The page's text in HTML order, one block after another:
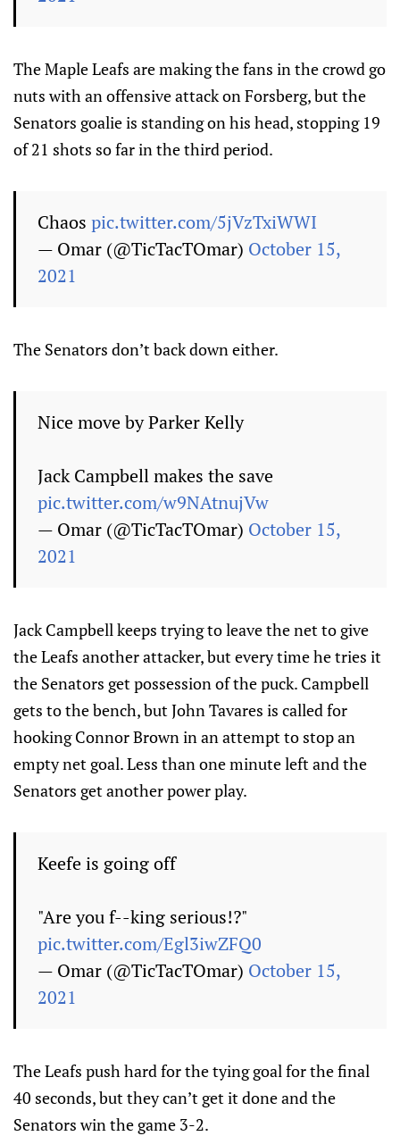
The Maple Leafs are making the fans in the crowd go
nuts with an offensive attack on Forsberg, but the
Senators goalie is standing on his head, stopping 19
of 21 shots so far in the third period.
Chaos pic.twitter.com/5jVzTxiWWI
— Omar (@TicTacTOmar) October 15,
2021
The Senators don’t back down either.
Nice move by Parker Kelly
Jack Campbell makes the save
pic.twitter.com/w9NAtnujVw
— Omar (@TicTacTOmar) October 15,
2021
Jack Campbell keeps trying to leave the net to give
the Leafs another attacker, but every time he tries it
the Senators get possession of the puck. Campbell
gets to the bench, but John Tavares is called for
hooking Connor Brown in an attempt to stop an
empty net goal. Less than one minute left and the
Senators get another power play.
Keefe is going off
"Are you f--king serious!?"
pic.twitter.com/Egl3iwZFQ0
— Omar (@TicTacTOmar) October 15,
2021
The Leafs push hard for the tying goal for the final
40 seconds, but they can’t get it done and the
Senators win the game 3-2.